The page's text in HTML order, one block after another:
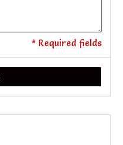
* Required fields